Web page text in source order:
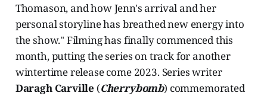
Thomason, and how Jenn's arrival and her
personal storyline has breathed new energy into
the show." Filming has finally commenced this
month, putting the series on track for another
wintertime release come 2023. Series writer
Daragh Carville (Cherrybomb) commemorated